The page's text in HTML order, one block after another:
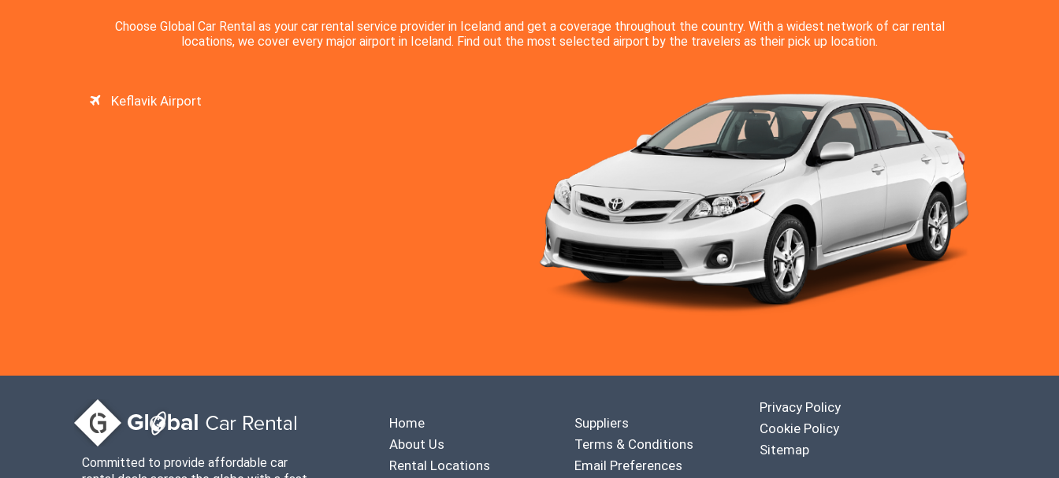
Choose Global Car Rental as your car rental service provider in Iceland and get a coverage throughout the country. With a widest network of car rental
locations, we cover every major airport in Iceland. Find out the most selected airport by the travelers as their pick up location.
Keflavik Airport
Committed to provide affordable car
Home
About Us
Rental Locations
Suppliers
Terms & Conditions
Email Preferences
Privacy Policy
Cookie Policy
Sitemap